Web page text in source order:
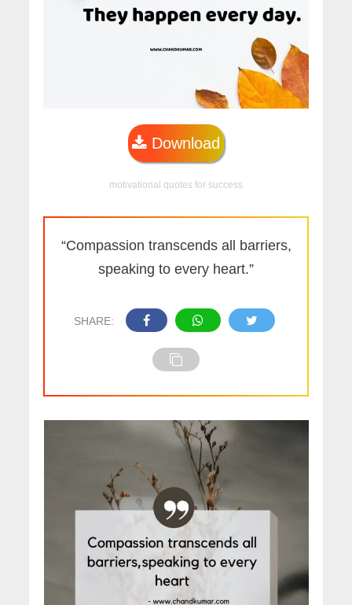
Download
motivational quotes for success
“Compassion transcends all barriers,
speaking to every heart.”
SHARE: